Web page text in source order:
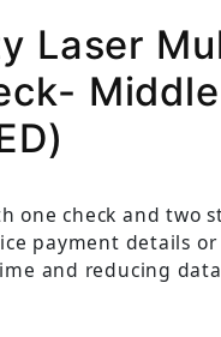
Laser
Middle
one check and two
payment details
and reducing